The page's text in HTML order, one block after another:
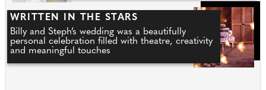
WRITTEN IN THE STARS
Billy and Steph’s wedding was a beautifully
personal celebration filled with theatre, creativity
and meaningful touches